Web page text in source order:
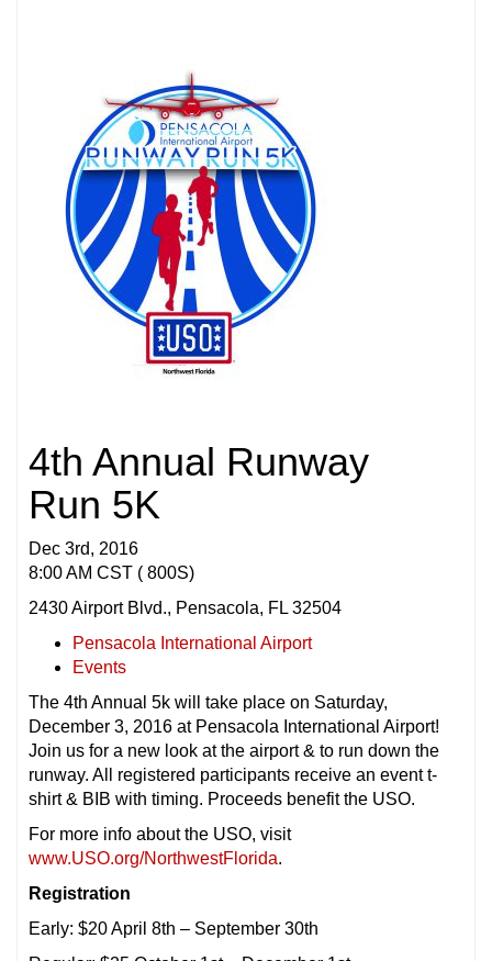
4th Annual Runway
Run 5K
Dec 3rd, 2016
8:00 AM CST ( 800S)
2430 Airport Blvd., Pensacola, FL 32504
Pensacola International Airport
Events
The 4th Annual 5k will take place on Saturday,
December 3, 2016 at Pensacola International Airport!
Join us for a new look at the airport & to run down the
runway. All registered participants receive an event t-
shirt & BIB with timing. Proceeds benefit the USO.
For more info about the USO, visit
www.USO.org/NorthwestFlorida.
Registration
Early: $20 April 8th – September 30th